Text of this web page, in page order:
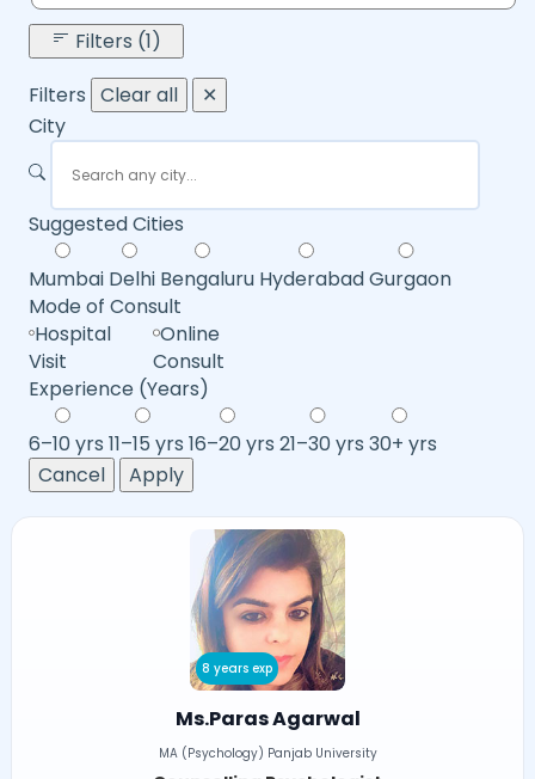
Filters (1)
Filters Clear all
✕
City
Suggested Cities
Mumbai Delhi Bengaluru HyderabadGurgaon
Mode of Consult
Hospital
Visit
Online
Consult
Experience (Years)
6–10 yrs 11–15 yrs 16–20 yrs 21–30 yrs 30+ yrs
Cancel
Apply
8 years exp
Ms.Paras Agarwal
MA (Psychology) Panjab University